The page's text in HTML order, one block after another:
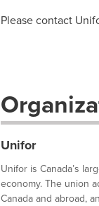
Please contact
Unifor
Unifor is Canada’s
economy. The union
Canada and abroad,